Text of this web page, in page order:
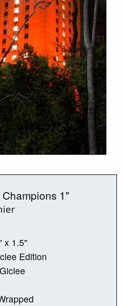
1"
x 1.5"
Edition